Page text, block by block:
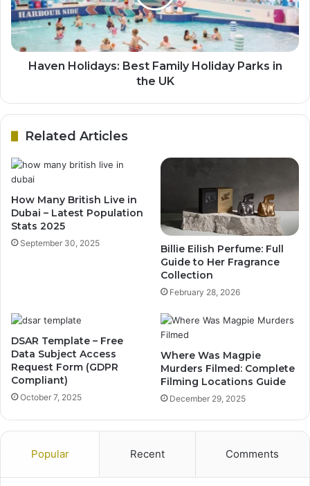
Haven Holidays: Best Family Holiday Parks in
the UK
Related Articles
How Many British Live in
Dubai – Latest Population
Stats 2025
September 30, 2025
Billie Eilish Perfume: Full
Guide to Her Fragrance
Collection
February 28, 2026
DSAR Template – Free
Data Subject Access
Request Form (GDPR
Compliant)
October 7, 2025
Where Was Magpie
Murders Filmed: Complete
Filming Locations Guide
December 29, 2025
Popular Recent Comments